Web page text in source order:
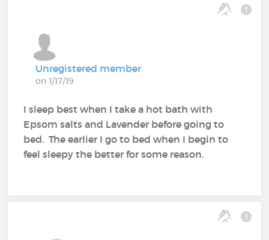
Unregistered member
on 1/17/19
I sleep best when I take a hot bath with
Epsom salts and Lavender before going to
bed. The earlier I go to bed when I begin to
feel sleepy the better for some reason.